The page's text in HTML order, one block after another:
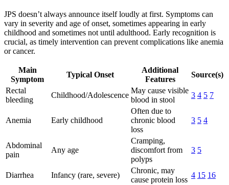
JPS doesn’t always announce itself loudly at first. Symptoms can
vary in severity and age of onset, sometimes appearing in early
childhood and sometimes not until adulthood. Early recognition is
crucial, as timely intervention can prevent complications like anemia
or cancer.
Main
Symptom
Typical Onset
Additional
Features
Source(s)
Rectal
bleeding
Childhood/Adolescence
May cause visible
blood in stool
3 4 5 7
Anemia Early childhood
Often due to
chronic blood
loss
3 5 4
Abdominal
pain
Any age
Cramping,
discomfort from
polyps
3 5
Diarrhea Infancy (rare, severe)
Chronic, may
cause protein loss
4 15 16